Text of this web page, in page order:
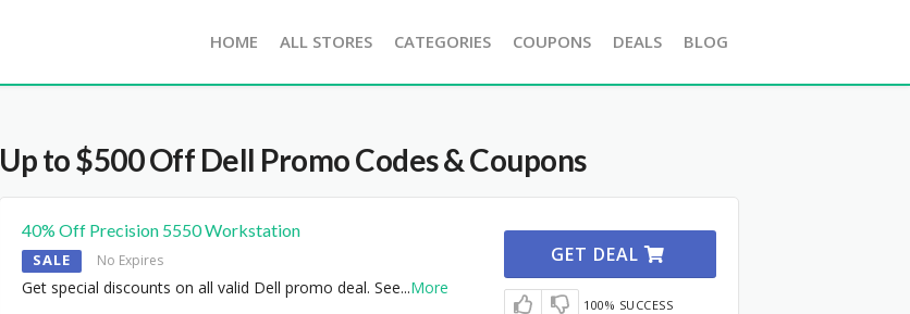
HOME ALL STORES CATEGORIES COUPONS DEALS BLOG
Up to $500 Off Dell Promo Codes & Coupons
40% Off Precision 5550 Workstation
SALE No Expires
Get special discounts on all valid Dell promo deal. See...More
GET DEAL
100% SUCCESS